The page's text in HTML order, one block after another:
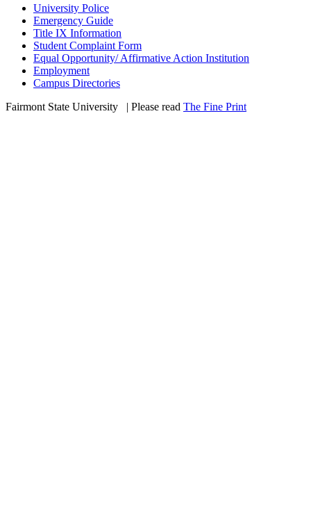
University Police
Emergency Guide
Title IX Information
Student Complaint Form
Equal Opportunity/ Affirmative Action Institution
Employment
Campus Directories
Fairmont State University
| Please read The Fine Print